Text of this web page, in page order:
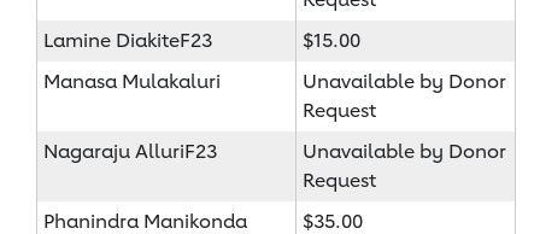
Lamine DiakiteF23
$15.00
Manasa Mulakaluri
Unavailable by Donor
Request
Nagaraju AlluriF23
Unavailable by Donor
Request
Phanindra Manikonda
$35.00